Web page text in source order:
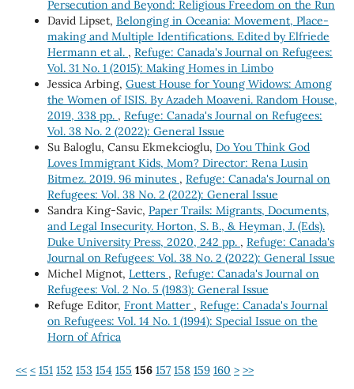
Persecution and Beyond: Religious Freedom on the Run
David Lipset, Belonging in Oceania: Movement, Place-
making and Multiple Identifications. Edited by Elfriede
Hermann et al. , Refuge: Canada's Journal on Refugees:
Vol. 31 No. 1 (2015): Making Homes in Limbo
Jessica Arbing, Guest House for Young Widows: Among
the Women of ISIS. By Azadeh Moaveni. Random House,
2019, 338 pp. , Refuge: Canada's Journal on Refugees:
Vol. 38 No. 2 (2022): General Issue
Su Baloglu, Cansu Ekmekcioglu, Do You Think God
Loves Immigrant Kids, Mom? Director: Rena Lusin
Bitmez. 2019. 96 minutes , Refuge: Canada's Journal on
Refugees: Vol. 38 No. 2 (2022): General Issue
Sandra King-Savic, Paper Trails: Migrants, Documents,
and Legal Insecurity. Horton, S. B., & Heyman, J. (Eds).
Duke University Press, 2020, 242 pp. , Refuge: Canada's
Journal on Refugees: Vol. 38 No. 2 (2022): General Issue
Michel Mignot, Letters , Refuge: Canada's Journal on
Refugees: Vol. 2 No. 5 (1983): General Issue
Refuge Editor, Front Matter , Refuge: Canada's Journal
on Refugees: Vol. 14 No. 1 (1994): Special Issue on the
Horn of Africa
<< < 151 152 153 154 155 156 157 158 159 160 > >>